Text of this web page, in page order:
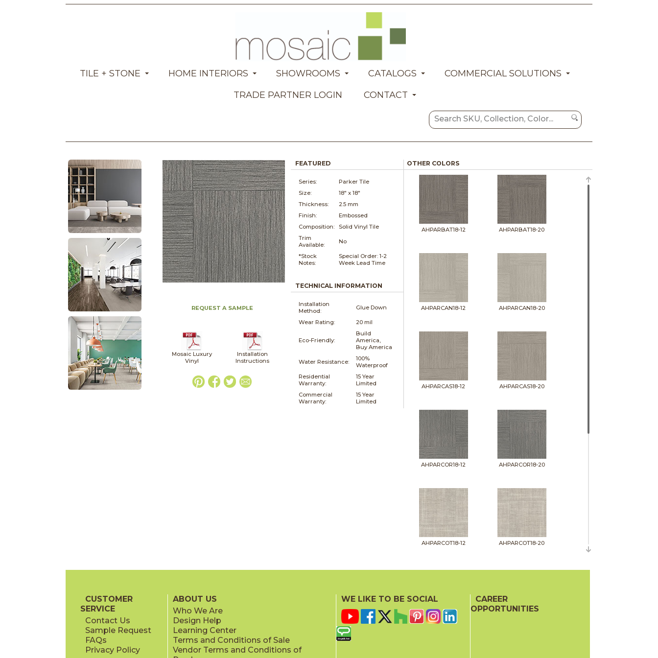
TILE + STONE HOME INTERIORS SHOWROOMS CATALOGS
COMMERCIAL SOLUTIONS
TRADE PARTNER LOGIN
CONTACT
REQUEST A SAMPLE
Mosaic Luxury
Vinyl
Installation
Instructions
FEATURED
Series:
Parker Tile
Size:
18" x 18"
Thickness:
2.5 mm
Finish:
Embossed
Composition:
Solid Vinyl Tile
Trim
Available:
No
*Stock
Notes:
Special Order: 1-2
Week Lead Time
TECHNICAL INFORMATION
Installation
Method:
Glue Down
Wear Rating: 20 mil
Eco-Friendly:
Build
America,
Buy America
Water Resistance:
100%
Waterproof
Residential
Warranty:
15 Year
Limited
Commercial
Warranty:
15 Year
Limited
OTHER COLORS
AHPARBAT18-12 AHPARBAT18-20
AHPARCAN18-12 AHPARCAN18-20
AHPARCAS18-12 AHPARCAS18-20
AHPARCOR18-12 AHPARCOR18-20
AHPARCOT18-12 AHPARCOT18-20
AHPARINK18-12
CUSTOMER
SERVICE
Contact Us
Sample Request
FAQs
Privacy Policy
ABOUT US
Who We Are
Design Help
Learning Center
Terms and Conditions of Sale
Vendor Terms and Conditions of
WE LIKE TO BE SOCIAL
CAREER
OPPORTUNITIES